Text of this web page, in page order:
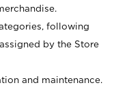
following
by the Store
and maintenance.